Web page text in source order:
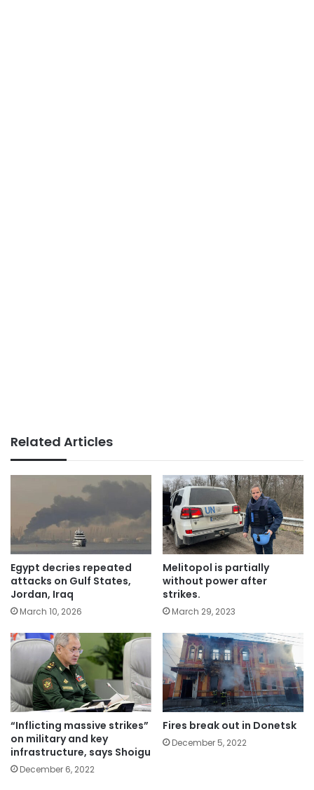
Related Articles
Egypt decries repeated
attacks on Gulf States,
Jordan, Iraq
March 10, 2026
Melitopol is partially
without power after
strikes.
March 29, 2023
“Inflicting massive strikes”
on military and key
infrastructure, says Shoigu
December 6, 2022
Fires break out in Donetsk
December 5, 2022